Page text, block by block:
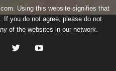
Using this website signifies that
. If you do not agree, please do not
of the websites in our network.